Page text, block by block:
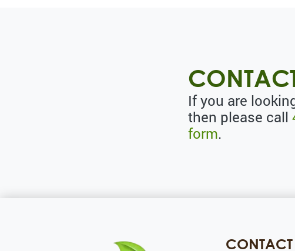
If you are
then please call
form.
CONTACT